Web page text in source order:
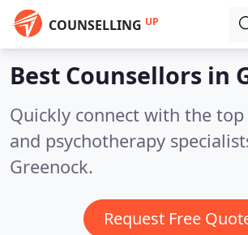
COUNSELLING UP
Best Counsellors in
Quickly connect with the
and psychotherapy
Greenock.
Request Free